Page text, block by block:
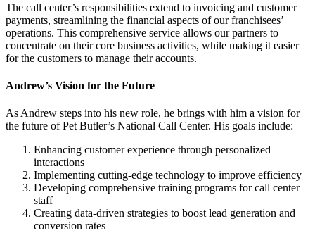
The call center’s responsibilities extend to invoicing and customer
payments, streamlining the financial aspects of our franchisees’
operations. This comprehensive service allows our partners to
concentrate on their core business activities, while making it easier
for the customers to manage their accounts.
Andrew’s Vision for the Future
As Andrew steps into his new role, he brings with him a vision for
the future of Pet Butler’s National Call Center. His goals include:
Enhancing customer experience through personalized
interactions
Implementing cutting-edge technology to improve efficiency
Developing comprehensive training programs for call center
staff
Creating data-driven strategies to boost lead generation and
conversion rates